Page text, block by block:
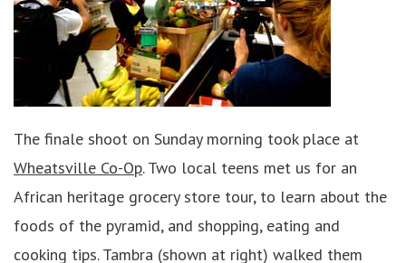
The finale shoot on Sunday morning took place at
Wheatsville Co-Op. Two local teens met us for an
African heritage grocery store tour, to learn about the
foods of the pyramid, and shopping, eating and
cooking tips. Tambra (shown at right) walked them